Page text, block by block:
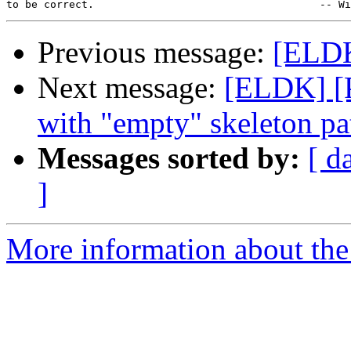
Previous message:
Next message: [ELDK]
with "empty" skeleton
Messages sorted by: [
]
More information about